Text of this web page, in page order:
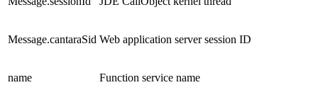
Message.cantaraSid Web application server session ID
name Function service name